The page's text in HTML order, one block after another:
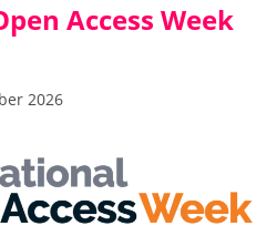
Access Week
2026